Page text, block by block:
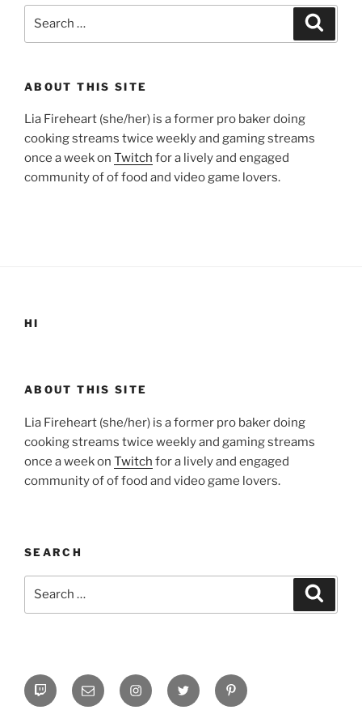
ABOUT THIS SITE
Lia Fireheart (she/her) is a former pro baker doing
cooking streams twice weekly and gaming streams
once a week on Twitch for a lively and engaged
community of of food and video game lovers.
HI
ABOUT THIS SITE
Lia Fireheart (she/her) is a former pro baker doing
cooking streams twice weekly and gaming streams
once a week on Twitch for a lively and engaged
community of of food and video game lovers.
SEARCH
Twitch Email InstagramTwitter Pinterest